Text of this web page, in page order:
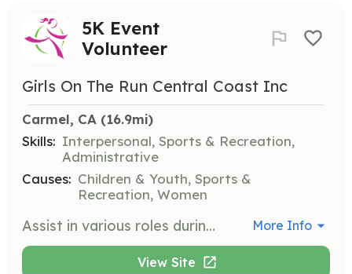
5K Event
Volunteer
Girls On The Run Central Coast Inc
Carmel, CA (16.9mi)
Skills: Interpersonal, Sports & Recreation,
Administrative
Causes: Children & Youth, Sports &
Recreation, Women
Assist in various roles during the end-of-season 5K event, such as registration, medal distribution, water stations, and Happy Hair Stations. Volunteers help create a memorable experience for participants by supporting the event logistics. More Info
View Site